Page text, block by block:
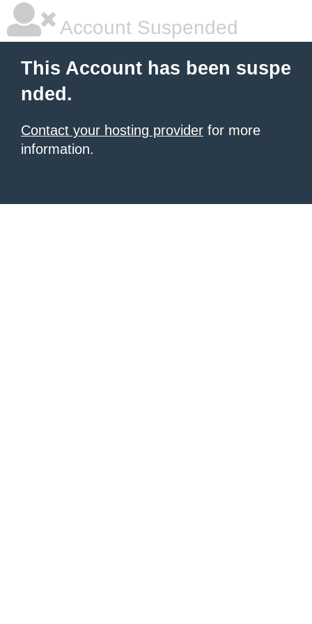
Account Suspended
This Account has been suspe
nded.
Contact your hosting provider for more
information.